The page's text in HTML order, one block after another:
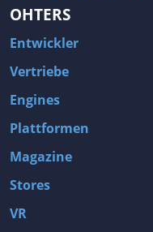
OHTERS
Entwickler
Vertriebe
Engines
Plattformen
Magazine
Stores
VR